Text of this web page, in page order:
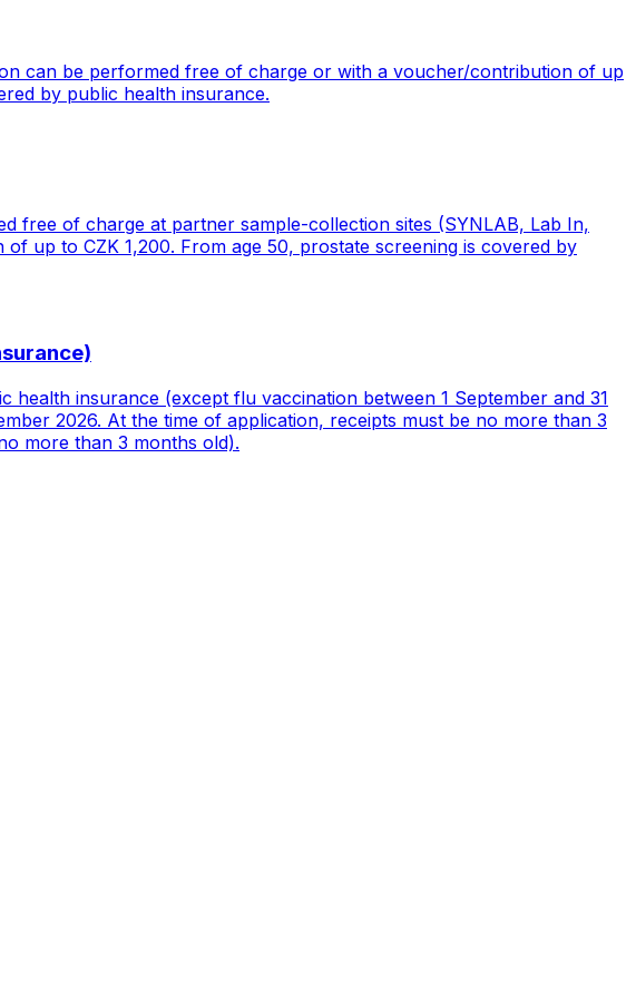
can be performed free of charge or with a voucher/contribution of up
by public health insurance.
free of charge at partner sample-collection sites (SYNLAB, Lab In,
up to CZK 1,200. From age 50, prostate screening is covered by
insurance (except flu vaccination between 1 September and 31
2026. At the time of application, receipts must be no more than 3
more than 3 months old).